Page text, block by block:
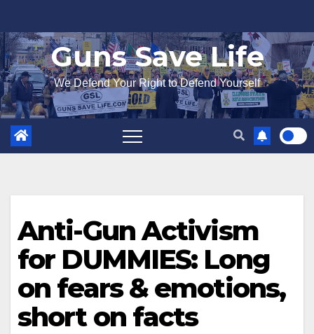
to
content
Guns Save Life
We Defend Your Right to Defend Yourself
Anti-Gun Activism
for DUMMIES: Long
on fears & emotions,
short on facts